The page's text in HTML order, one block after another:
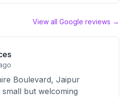
View all Google reviews →
Boulevard, Jaipur
but welcoming